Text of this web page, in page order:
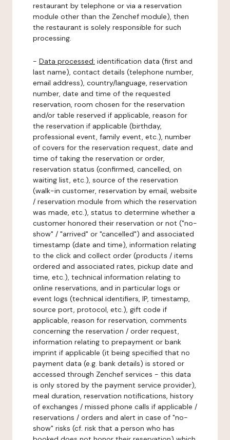
restaurant by telephone or via a reservation
module other than the Zenchef module), then
the restaurant is solely responsible for such
processing.
- Data processed: identification data (first and
last name), contact details (telephone number,
email address), country/language, reservation
number, date and time of the requested
reservation, room chosen for the reservation
and/or table reserved if applicable, reason for
the reservation if applicable (birthday,
professional event, family event, etc.), number
of covers for the reservation request, date and
time of taking the reservation or order,
reservation status (confirmed, cancelled, on
waiting list, etc.), source of the reservation
(walk-in customer, reservation by email, website
/ reservation module from which the reservation
was made, etc.), status to determine whether a
customer honored their reservation or not ("no-
show" / "arrived" or "cancelled") and associated
timestamp (date and time), information relating
to the click and collect order (products / items
ordered and associated rates, pickup date and
time, etc.), technical information relating to
online reservations, and in particular logs or
event logs (technical identifiers, IP, timestamp,
source port, protocol, etc.), gift code if
applicable, reason for reservation, comments
concerning the reservation / order request,
information relating to prepayment or bank
imprint if applicable (it being specified that no
payment data (e.g. bank details) is stored or
accessed through Zenchef services - this data
is only stored by the payment service provider),
meal duration, reservation notifications, history
of exchanges / missed phone calls if applicable /
reservations / orders and alert in case of "no-
show" risks (cf. risk that a person who has